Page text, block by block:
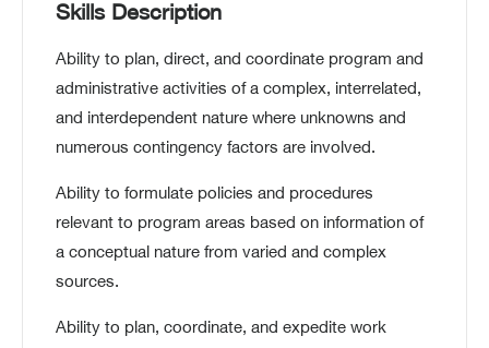
Skills Description
Ability to plan, direct, and coordinate program and
administrative activities of a complex, interrelated,
and interdependent nature where unknowns and
numerous contingency factors are involved.
Ability to formulate policies and procedures
relevant to program areas based on information of
a conceptual nature from varied and complex
sources.
Ability to plan, coordinate, and expedite work